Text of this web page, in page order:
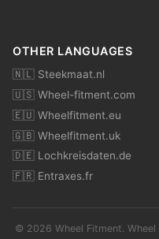
OTHER LANGUAGES
🇳🇱 Steekmaat.nl
🇺🇸 Wheel-fitment.com
🇪🇺 Wheelfitment.eu
🇬🇧 Wheelfitment.uk
🇩🇪 Lochkreisdaten.de
🇫🇷 Entraxes.fr
© 2026 Wheel Fitment.